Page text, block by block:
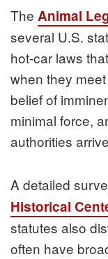
The Animal
several U.S.
hot-car laws
when they
belief of
minimal force,
authorities
A detailed
Historical
statutes also
often have